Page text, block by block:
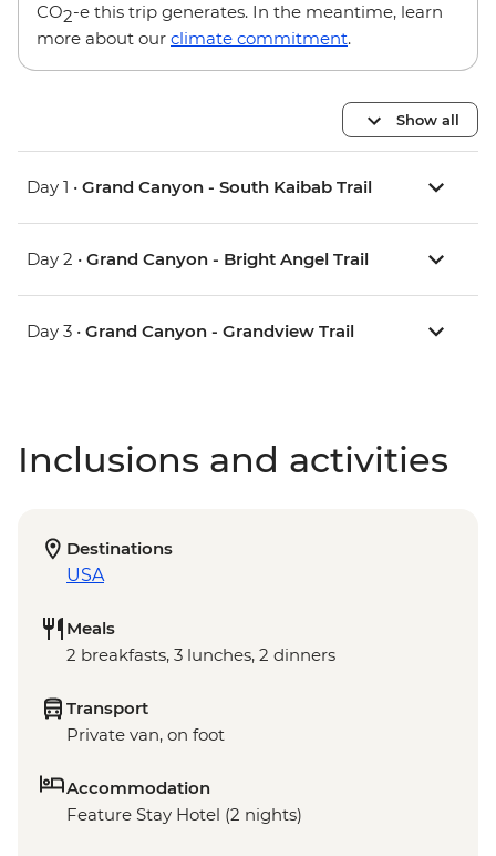
CO2-e this trip generates. In the meantime, learn
more about our climate commitment.
Show all
Day 1 • Grand Canyon - South Kaibab Trail
Day 2 • Grand Canyon - Bright Angel Trail
Day 3 • Grand Canyon - Grandview Trail
Inclusions and activities
Destinations
USA
Meals
2 breakfasts, 3 lunches, 2 dinners
Transport
Private van, on foot
Accommodation
Feature Stay Hotel (2 nights)